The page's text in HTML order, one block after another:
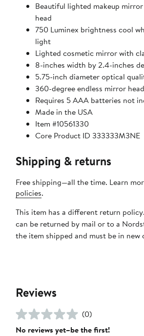
Beautiful lighted makeup
head
750 Luminex brightness cool
light
Lighted cosmetic mirror with
8-inches width by 2.4-inches
5.75-inch diameter optical
360-degree endless mirror
Requires 5 AAA batteries not
Made in the USA
Item #10561330
Core Product ID 333333M3NE
Shipping & returns
Free shipping—all the time. Learn
policies.
This item has a different return
can be returned by mail or to a
the item shipped and must be in
Reviews
(0)
No reviews yet–be the first!